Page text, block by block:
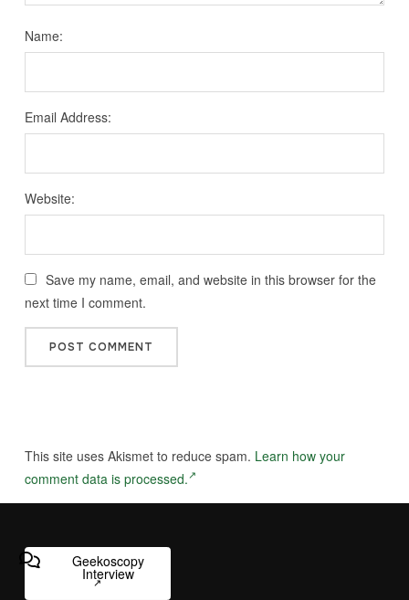
Name:
Email Address:
Website:
Save my name, email, and website in this browser for the
next time I comment.
This site uses Akismet to reduce spam. Learn how your
comment data is processed.
Geekoscopy
Interview